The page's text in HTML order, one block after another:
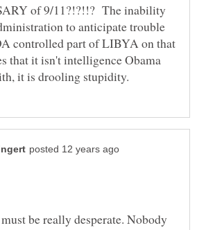
of 9/11?!?!!? The inability
to anticipate trouble
controlled part of LIBYA on that
that it isn't intelligence Obama
be really desperate. Nobody